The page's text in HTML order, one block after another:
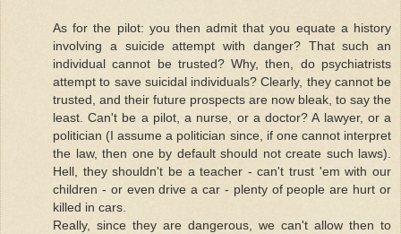
As for the pilot: you then admit that you equate a history
involving a suicide attempt with danger? That such an
individual cannot be trusted? Why, then, do psychiatrists
attempt to save suicidal individuals? Clearly, they cannot be
trusted, and their future prospects are now bleak, to say the
least. Can't be a pilot, a nurse, or a doctor? A lawyer, or a
politician (I assume a politician since, if one cannot interpret
the law, then one by default should not create such laws).
Hell, they shouldn't be a teacher - can't trust 'em with our
children - or even drive a car - plenty of people are hurt or
killed in cars.
Really, since they are dangerous, we can't allow then to